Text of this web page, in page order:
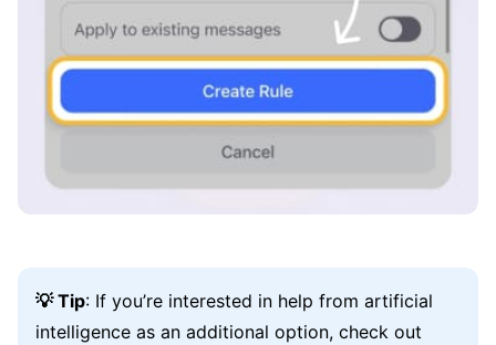
💡 Tip: If you’re interested in help from artificial
intelligence as an additional option, check out